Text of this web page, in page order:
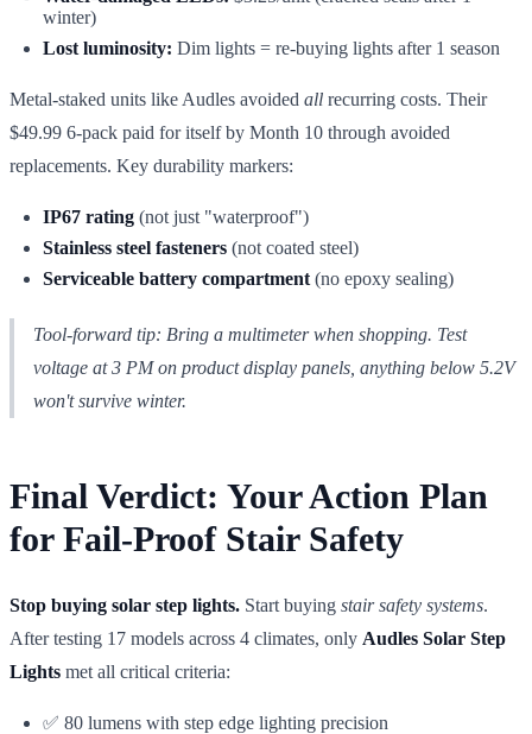
winter)
Lost luminosity: Dim lights = re-buying lights after 1 season
Metal-staked units like Audles avoided all recurring costs. Their
$49.99 6-pack paid for itself by Month 10 through avoided
replacements. Key durability markers:
IP67 rating (not just "waterproof")
Stainless steel fasteners (not coated steel)
Serviceable battery compartment (no epoxy sealing)
Tool-forward tip: Bring a multimeter when shopping. Test
voltage at 3 PMon product display panels, anything below 5.2V
won't survive winter.
Final Verdict: Your Action Plan
for Fail-Proof Stair Safety
Stop buying solar step lights. Start buying stair safety systems.
After testing 17 models across 4 climates, only Audles Solar Step
Lights met all critical criteria:
✅ 80 lumens with step edge lighting precision